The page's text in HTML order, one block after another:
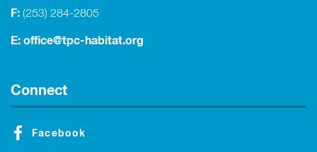
F: (253) 284-2805
E: office@tpc-habitat.org
Connect
Facebook